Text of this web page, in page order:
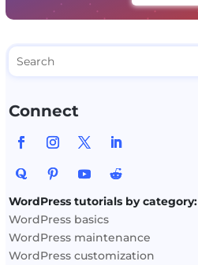
Connect
WordPress tutorials by category:
WordPress basics
WordPress maintenance
WordPress customization